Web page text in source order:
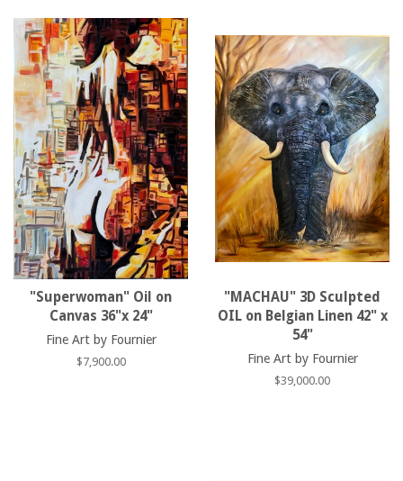
"Superwoman" Oil on
Canvas 36"x 24"
Fine Art by Fournier
Regular
$7,900.00
"MACHAU" 3D Sculpted
OIL on Belgian Linen 42" x
54"
Fine Art by Fournier
Regular
$39,000.00